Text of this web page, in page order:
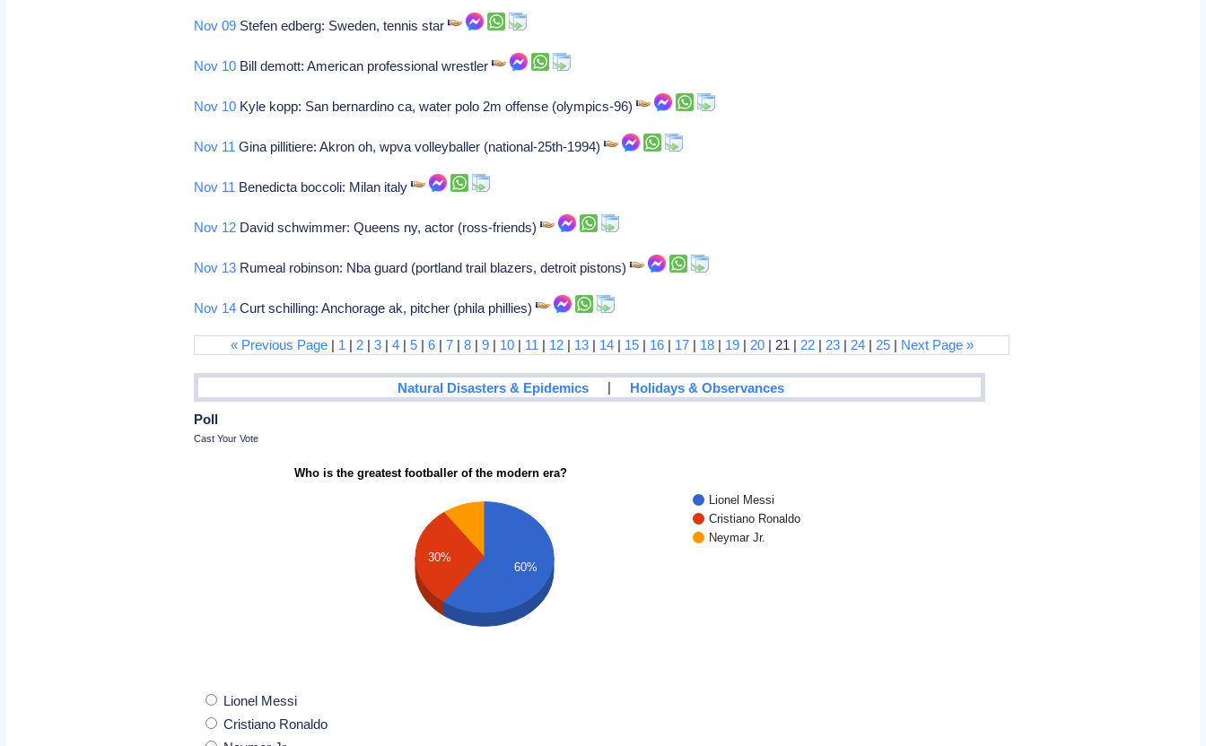
Nov 09 Stefen edberg: Sweden, tennis star
Nov 10 Bill demott: American professional wrestler
Nov 10 Kyle kopp: San bernardino ca, water polo 2m offense (olympics-96)
Nov 11 Gina pillitiere: Akron oh, wpva volleyballer (national-25th-1994)
Nov 11 Benedicta boccoli: Milan italy
Nov 12 David schwimmer: Queens ny, actor (ross-friends)
Nov 13 Rumeal robinson: Nba guard (portland trail blazers, detroit pistons)
Nov 14 Curt schilling: Anchorage ak, pitcher (phila phillies)
« Previous Page| 1 | 2| 3| 4| 5| 6| 7| 8| 9| 10| 11 | 12| 13| 14| 15| 16| 17| 18| 19| 20| 21 | 22| 23| 24| 25| Next Page »
Natural Disasters & Epidemics | Holidays & Observances
Poll
Cast Your Vote
Who is the greatest footballer of the modern era?
Lionel Messi
Cristiano Ronaldo
Neymar Jr.
30%
60%
Lionel Messi
Cristiano Ronaldo